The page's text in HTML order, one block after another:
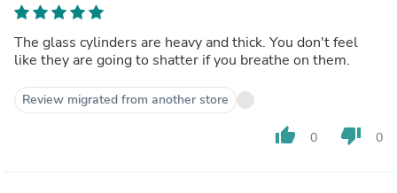
The glass cylinders are heavy and thick. You don't feel
like they are going to shatter if you breathe on them.
Review migrated from another store
thumb_up 0 thumb_down 0